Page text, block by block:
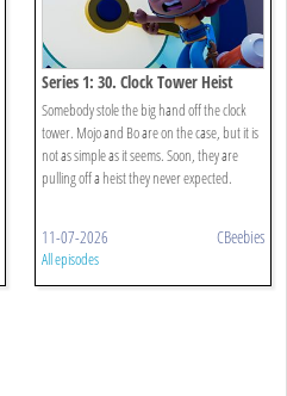
Series 1: 30. Clock Tower Heist
Somebody stole the big hand off the clock
tower. Mojo and Bo are on the case, but it is
not as simple as it seems. Soon, they are
pulling off a heist they never expected.
11-07-2026 CBeebies
All episodes